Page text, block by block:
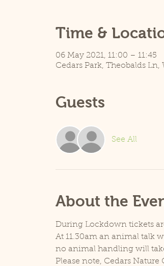
Time &
06 May 2021, 11:00 – 11:45
Cedars Park, Theobalds Ln,
Guests
See All
About the
During Lockdown tickets
At 11.30am an animal talk
no animal handling will
Please note, Cedars